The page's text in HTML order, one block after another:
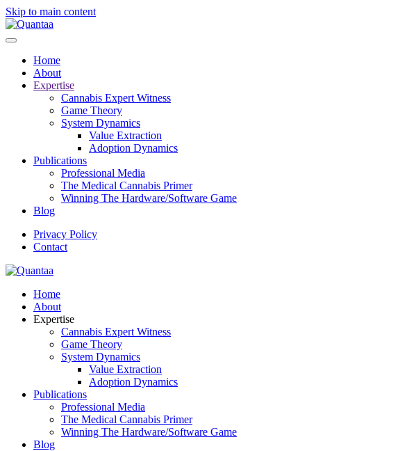
Skip to main content
Home
About
Expertise
Cannabis Expert Witness
Game Theory
System Dynamics
Value Extraction
Adoption Dynamics
Publications
Professional Media
The Medical Cannabis Primer
Winning The Hardware/Software Game
Blog
Privacy Policy
Contact
Home
About
Expertise
Cannabis Expert Witness
Game Theory
System Dynamics
Value Extraction
Adoption Dynamics
Publications
Professional Media
The Medical Cannabis Primer
Winning The Hardware/Software Game
Blog